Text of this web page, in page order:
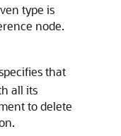
type is
node.
that
all its
to delete